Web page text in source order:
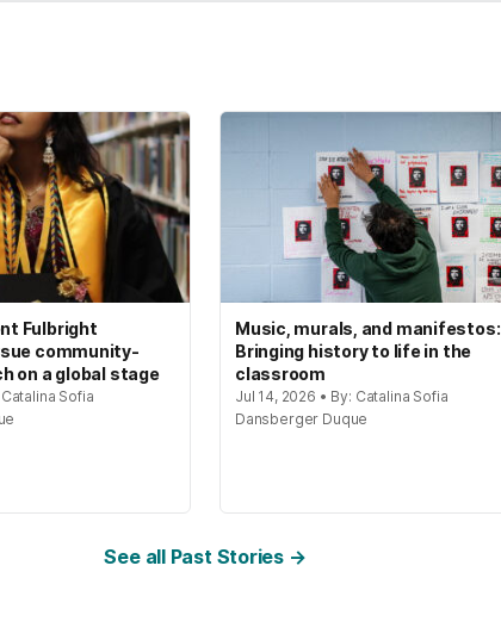
Fulbright
community-
on a global stage
Sofia
Music, murals, and manifestos:
Bringing history to life in the
classroom
Jul 14, 2026 • By: Catalina Sofia
Dansberger Duque
See all Past Stories →